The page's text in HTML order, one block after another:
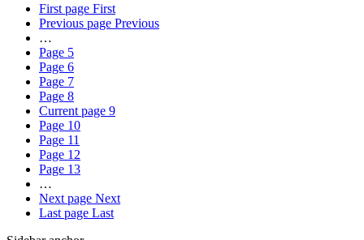
First page First
Previous page Previous
…
Page 5
Page 6
Page 7
Page 8
Current page 9
Page 10
Page 11
Page 12
Page 13
…
Next page Next
Last page Last